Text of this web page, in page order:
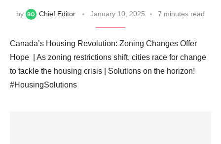
by Chief Editor January 10, 2025 7 minutes read
Canada’s Housing Revolution: Zoning Changes Offer
Hope ️ | As zoning restrictions shift, cities race for change
to tackle the housing crisis | Solutions on the horizon! ️
#HousingSolutions